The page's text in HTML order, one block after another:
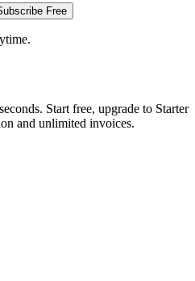
Free
Start free, upgrade to Starter
and unlimited invoices.